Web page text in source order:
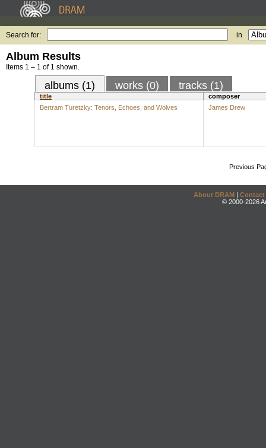
Search for: in
Album Results
Items 1 – 1 of 1 shown.
albums (1) works (0) tracks (1)
title
composer
Bertram Turetzky: Tenors, Echoes, and Wolves
James Drew
Previous
About DRAM | Contact
© 2000-2026